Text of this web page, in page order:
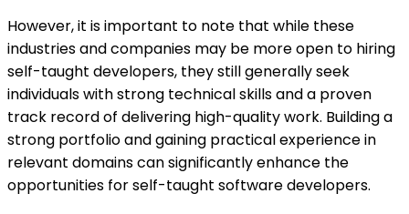
However, it is important to note that while these
industries and companies may be more open to hiring
self-taught developers, they still generally seek
individuals with strong technical skills and a proven
track record of delivering high-quality work. Building a
strong portfolio and gaining practical experience in
relevant domains can significantly enhance the
opportunities for self-taught software developers.